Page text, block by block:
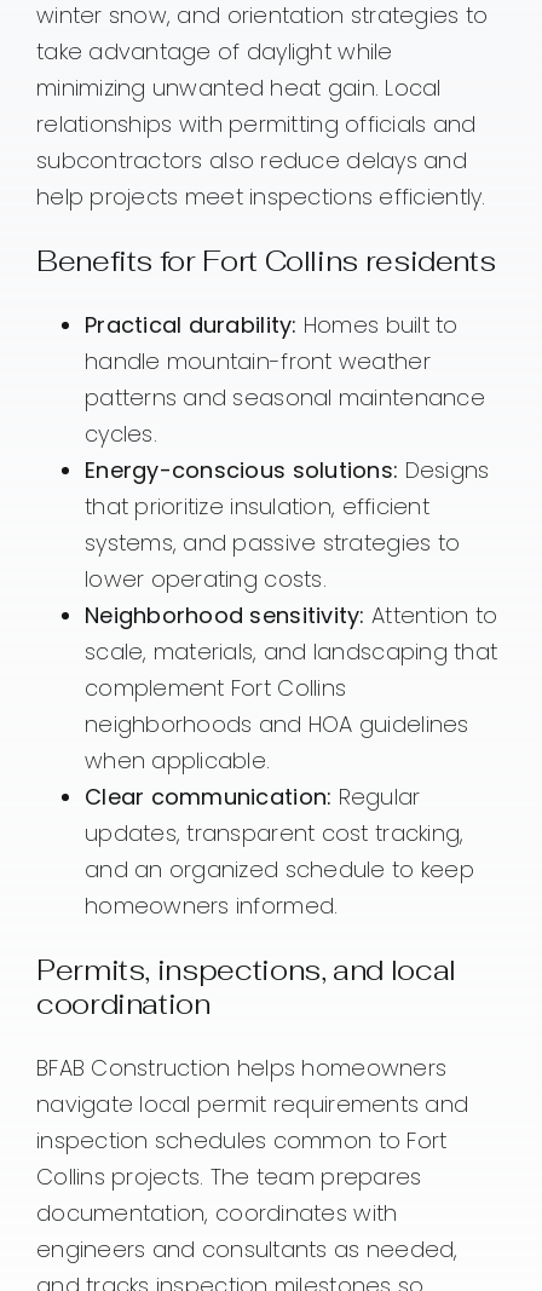
winter snow, and orientation strategies to
take advantage of daylight while
minimizing unwanted heat gain. Local
relationships with permitting officials and
subcontractors also reduce delays and
help projects meet inspections efficiently.
Benefits for Fort Collins residents
Practical durability: Homes built to
handle mountain-front weather
patterns and seasonal maintenance
cycles.
Energy-conscious solutions: Designs
that prioritize insulation, efficient
systems, and passive strategies to
lower operating costs.
Neighborhood sensitivity: Attention to
scale, materials, and landscaping that
complement Fort Collins
neighborhoods and HOA guidelines
when applicable.
Clear communication: Regular
updates, transparent cost tracking,
and an organized schedule to keep
homeowners informed.
Permits, inspections, and local
coordination
BFAB Construction helps homeowners
navigate local permit requirements and
inspection schedules common to Fort
Collins projects. The team prepares
documentation, coordinates with
engineers and consultants as needed,